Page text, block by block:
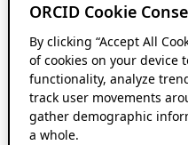
ORCID Cookie
By clicking “Accept All
of cookies on your device
functionality, analyze
track user movements
gather demographic
a whole.